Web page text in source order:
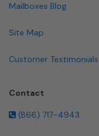
Mailboxes Blog
Site Map
Customer Testimonials
Contact
(866) 717-4943